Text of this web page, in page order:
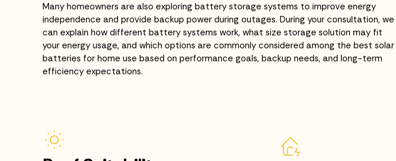
Many homeowners are also exploring battery storage systems to improve energy
independence and provide backup power during outages. During your consultation, we
can explain how different battery systems work, what size storage solution may fit
your energy usage, and which options are commonly considered among the best solar
batteries for home use based on performance goals, backup needs, and long-term
efficiency expectations.